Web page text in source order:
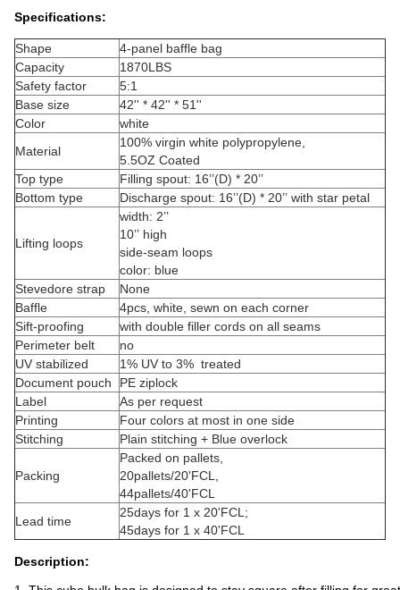
Specifications:
Shape
4-panel baffle bag
Capacity
1870LBS
Safety factor
5:1
Base size
42'' * 42'' * 51''
Color
white
Material
100% virgin white polypropylene,
5.5OZ Coated
Top type
Filling spout: 16’’(D) * 20’’
Bottom type
Discharge spout: 16’’(D) * 20’’ with star petal
Lifting loops
width: 2’’
10’’ high
side-seam loops
color: blue
Stevedore strap
None
Baffle
4pcs, white, sewn on each corner
Sift-proofing
with double filler cords on all seams
Perimeter belt
no
UV stabilized
1% UV to 3% treated
Document pouch
PE ziplock
Label
As per request
Printing
Four colors at most in one side
Stitching
Plain stitching + Blue overlock
Packing
Packed on pallets,
20pallets/20'FCL,
44pallets/40'FCL
Lead time
25days for 1 x 20'FCL;
45days for 1 x 40'FCL
Description: